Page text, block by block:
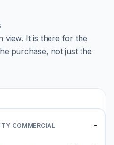
view. It is there for the
purchase, not just the
-